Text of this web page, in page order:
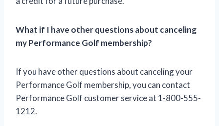
What if I have other questions about canceling
my Performance Golf membership?
If you have other questions about canceling your
Performance Golf membership, you can contact
Performance Golf customer service at 1-800-555-
1212.